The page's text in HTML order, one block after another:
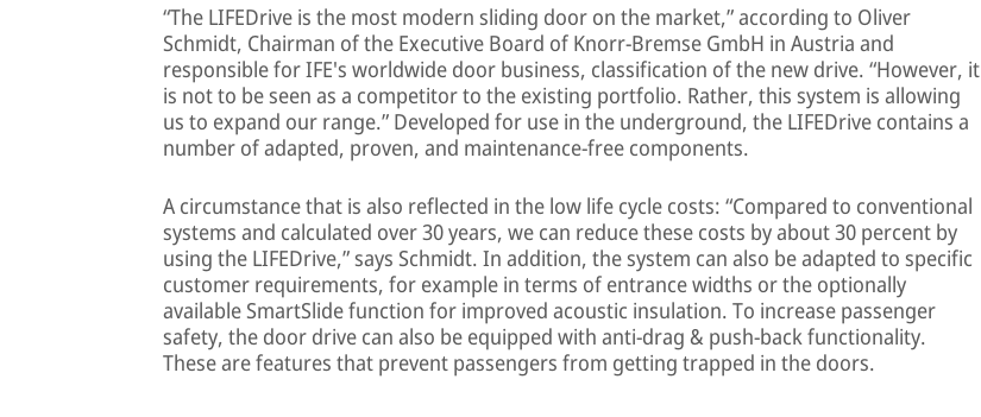
“The LIFEDrive is the most modern sliding door on the market,” according to Oliver
Schmidt, Chairman of the Executive Board of Knorr-Bremse GmbH in Austria and
responsible for IFE's worldwide door business, classification of the new drive. “However, it
is not to be seen as a competitor to the existing portfolio. Rather, this system is allowing
us to expand our range.” Developed for use in the underground, the LIFEDrive contains a
number of adapted, proven, and maintenance-free components.
A circumstance that is also reflected in the low life cycle costs: “Compared to conventional
systems and calculated over 30 years, we can reduce these costs by about 30 percent by
using the LIFEDrive,” says Schmidt. In addition, the system can also be adapted to specific
customer requirements, for example in terms of entrance widths or the optionally
available SmartSlide function for improved acoustic insulation. To increase passenger
safety, the door drive can also be equipped with anti-drag & push-back functionality.
These are features that prevent passengers from getting trapped in the doors.